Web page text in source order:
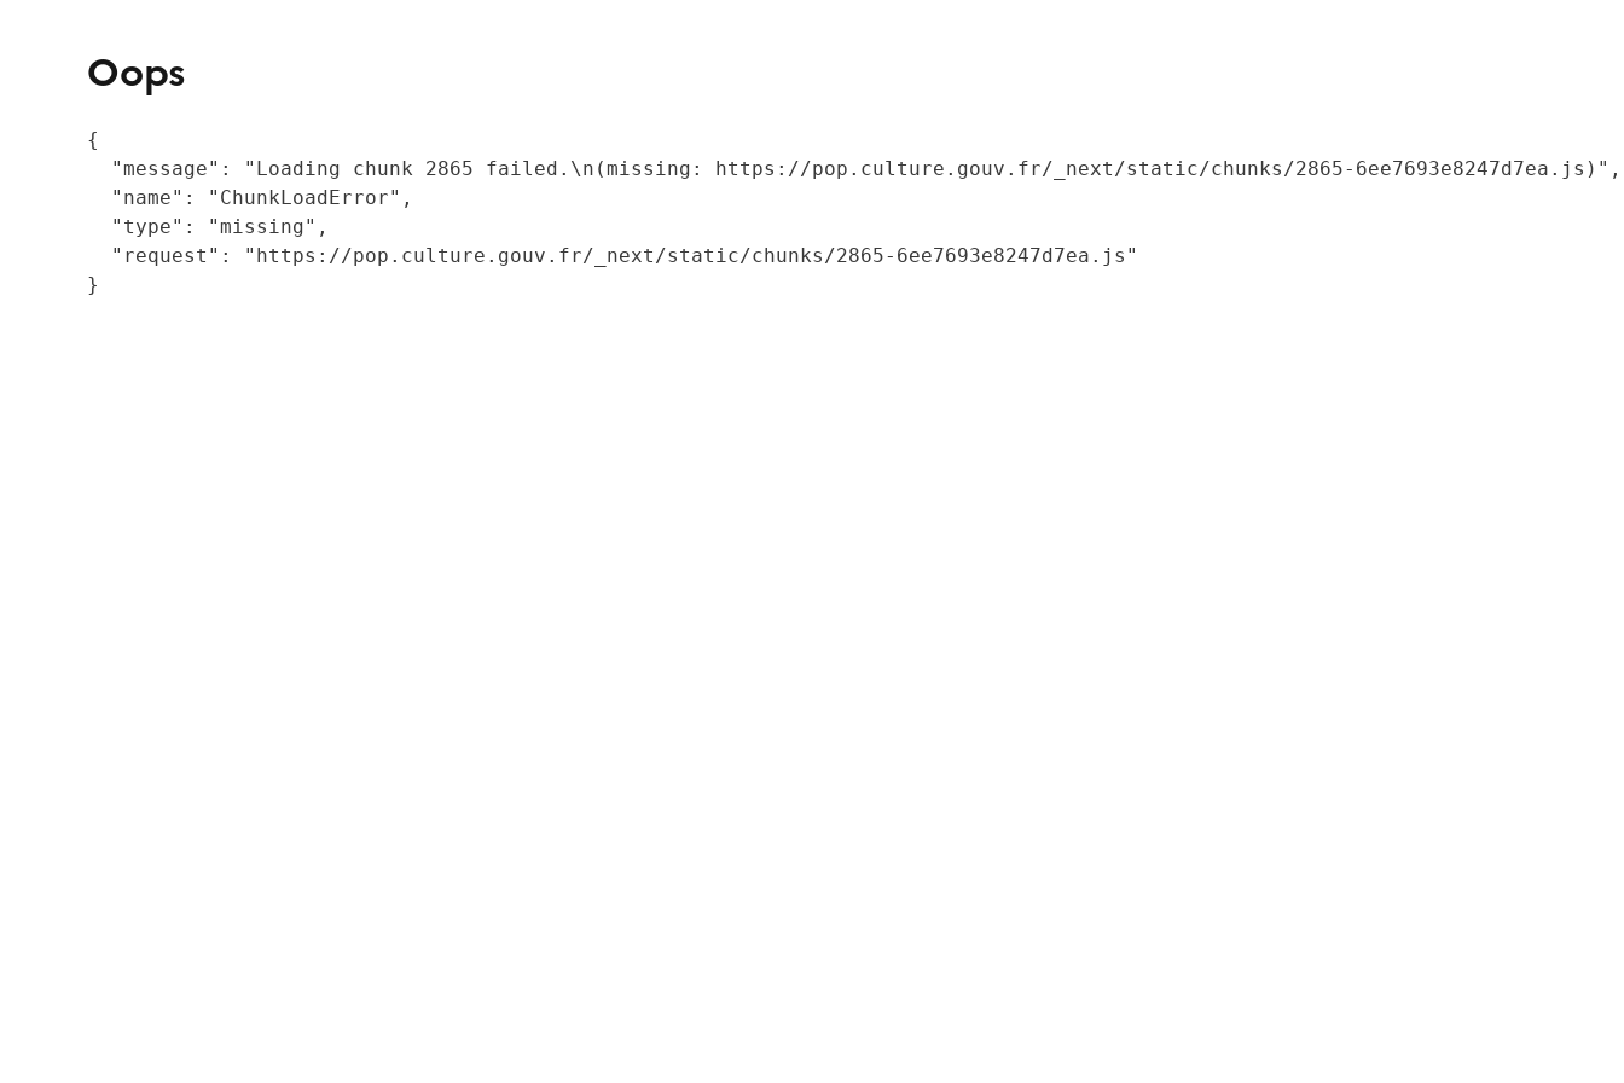
Oops
{
  "message": "Loading chunk 2865 failed.\n(missing: https://pop.culture.gouv.fr/_next/static/chunks/2865-6ee7693e8247d7ea.js)",
  "name": "ChunkLoadError",
  "type": "missing",
  "request": "https://pop.culture.gouv.fr/_next/static/chunks/2865-6ee7693e8247d7ea.js"
}